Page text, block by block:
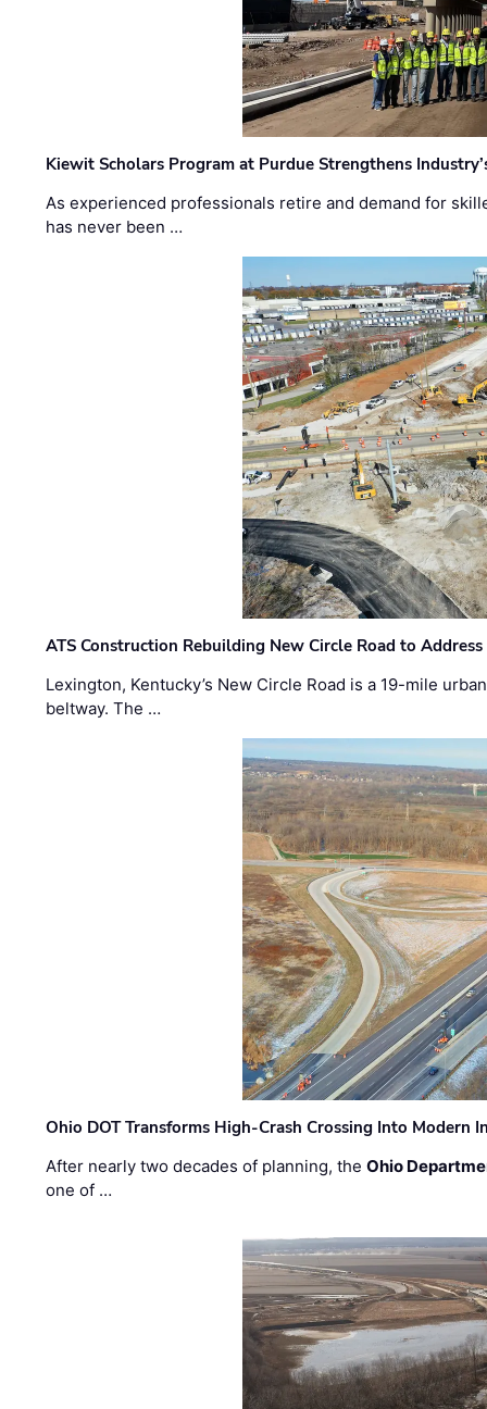
Kiewit Scholars Program at Purdue Strengthens
As experienced professionals retire and demand for
has never been …
ATS Construction Rebuilding New Circle Road to
Lexington, Kentucky’s New Circle Road is a 19-mile
beltway. The …
Ohio DOT Transforms High-Crash Crossing Into Modern
After nearly two decades of planning, theOhio
one of …